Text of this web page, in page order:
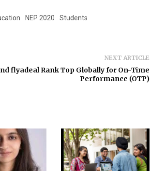
NEP 2020 Students
NEXT ARTICLE
flyadeal Rank Top Globally for On-Time
Performance (OTP)